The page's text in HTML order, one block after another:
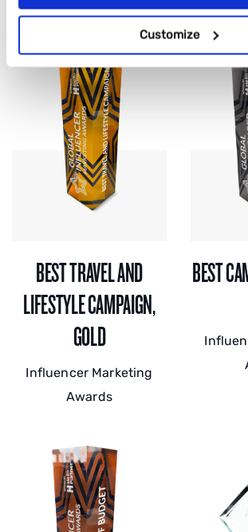
Customize
BEST TRAVEL AND
LIFESTYLE CAMPAIGN,
GOLD
Influencer Marketing
Awards
BEST